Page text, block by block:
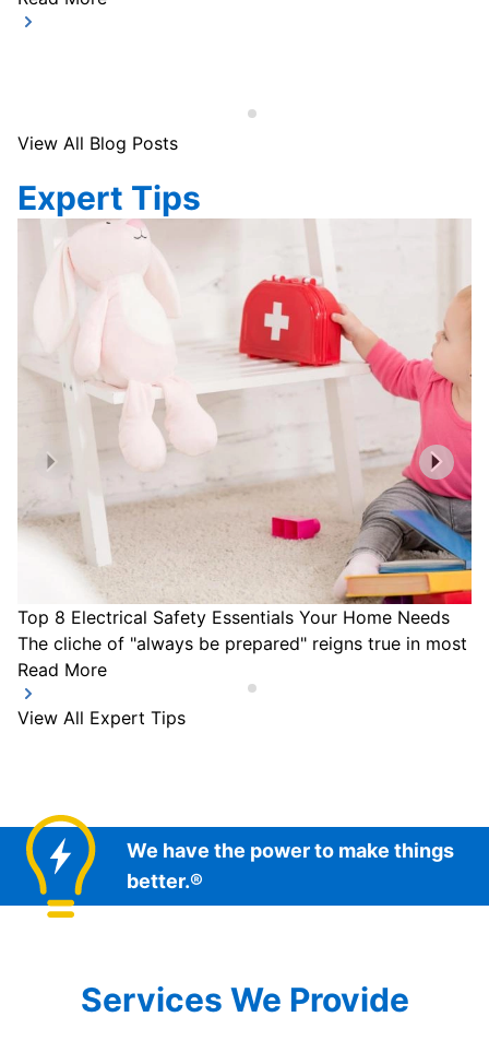
View All Blog Posts
Expert Tips
Top 8 Electrical Safety Essentials Your Home Needs
The cliche of "always be prepared" reigns true in most
Read More
View All Expert Tips
We have the power to make things
better.®
Services We Provide